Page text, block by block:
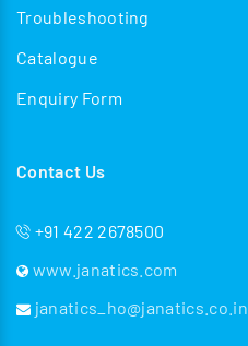
Troubleshooting
Catalogue
Enquiry Form
Contact Us
+91 422 2678500
www.janatics.com
janatics_ho@janatics.co.in